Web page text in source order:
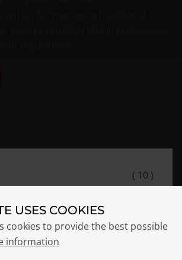
( 10 )
( 8 )
USES COOKIES
cookies to provide the best possible
information